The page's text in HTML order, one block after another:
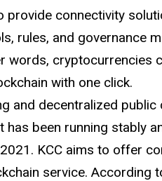
provide connectivity
rules, and governance
words, cryptocurrencies
with one click.
and decentralized public
has been running stably
KCC aims to offer
service. According